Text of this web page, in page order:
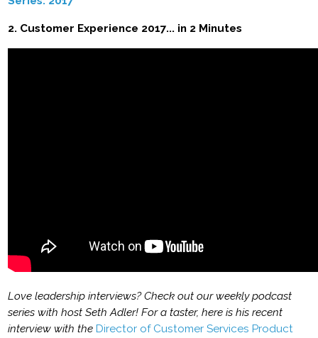
2. Customer Experience 2017... in 2 Minutes
Love leadership interviews? Check out our weekly podcast
series with host Seth Adler! For a taster, here is his recent
interview with the Director of Customer Services Product